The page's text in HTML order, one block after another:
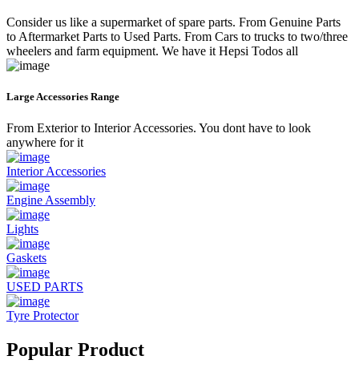
Consider us like a supermarket of spare parts. From Genuine Parts
to Aftermarket Parts to Used Parts. From Cars to trucks to two/three
wheelers and farm equipment. We have it Hepsi Todos all
Large Accessories Range
From Exterior to Interior Accessories. You dont have to look
anywhere for it
Interior Accessories
Engine Assembly
Lights
Gaskets
USED PARTS
Tyre Protector
Popular Product